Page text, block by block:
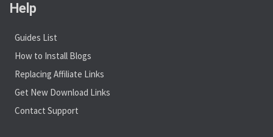
Help
Guides List
How to Install Blogs
Replacing Affiliate Links
Get New Download Links
Contact Support